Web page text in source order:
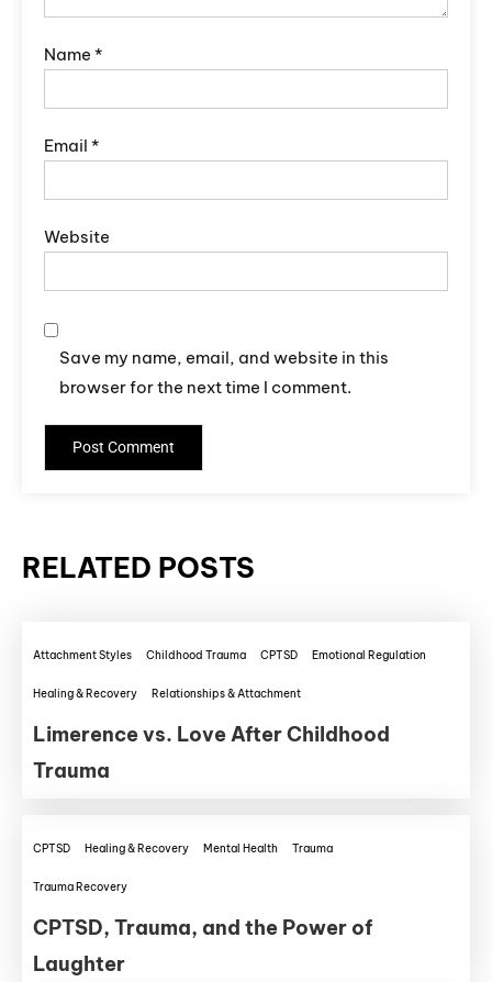
Name *
Email *
Website
Save my name, email, and website in this
browser for the next time I comment.
RELATED POSTS
Attachment Styles Childhood Trauma CPTSD Emotional Regulation
Healing & Recovery Relationships & Attachment
Limerence vs. Love After Childhood
Trauma
CPTSD Healing & Recovery Mental Health Trauma
Trauma Recovery
CPTSD, Trauma, and the Power of
Laughter